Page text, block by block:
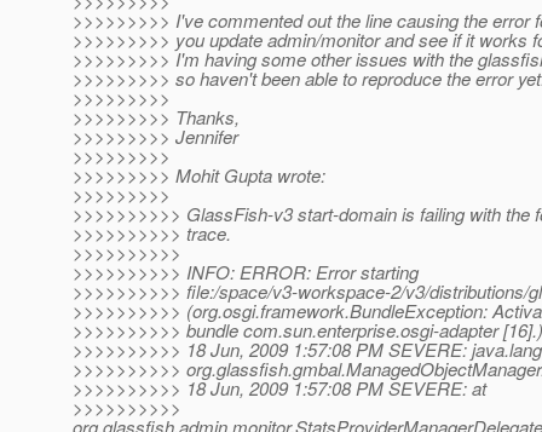
>>>>>>>>> I've commented out the line causing the error
>>>>>>>>> you update admin/monitor and see if it works
>>>>>>>>> I'm having some other issues with the
>>>>>>>>> so haven't been able to reproduce the error
>>>>>>>>>
>>>>>>>>> Thanks,
>>>>>>>>> Jennifer
>>>>>>>>>
>>>>>>>>> Mohit Gupta wrote:
>>>>>>>>>
>>>>>>>>>> GlassFish-v3 start-domain is failing with the
>>>>>>>>>> trace.
>>>>>>>>>>
>>>>>>>>>> INFO: ERROR: Error starting
>>>>>>>>>> file:/space/v3-workspace-2/v3/
>>>>>>>>>> (org.osgi.framework.BundleException:
>>>>>>>>>> bundle com.sun.enterprise.osgi-adapter [16].)
>>>>>>>>>> 18 Jun, 2009 1:57:08 PM SEVERE:
>>>>>>>>>>
>>>>>>>>>> 18 Jun, 2009 1:57:08 PM SEVERE: at
>>>>>>>>>>